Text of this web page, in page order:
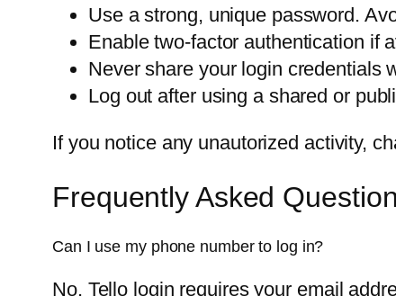
Use a strong, unique password.
Enable two-factor authentication if
Never share your login credentials
Log out after using a shared or
If you notice any unautorized activity,
Frequently Asked
Can I use my phone number to log in?
No, Tello login requires your email